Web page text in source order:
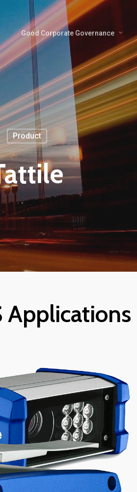
Good Corporate Governance
Product
Applications